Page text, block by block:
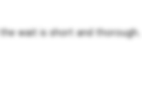
wait is short and thorough.